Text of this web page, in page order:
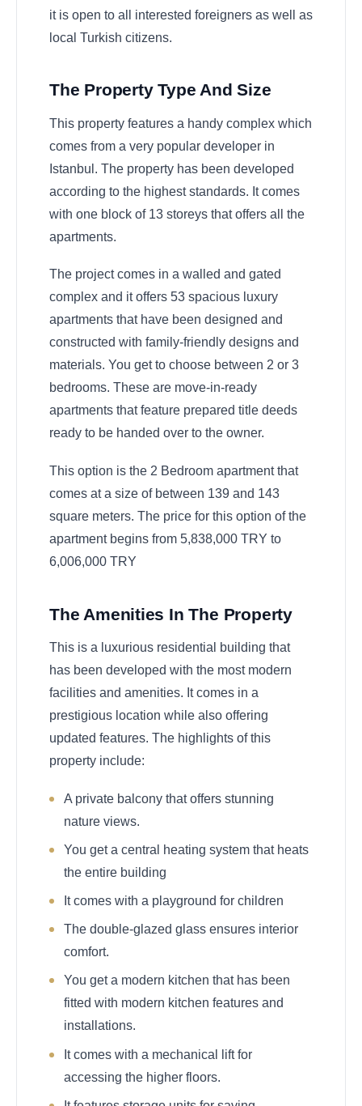
it is open to all interested foreigners as well as
local Turkish citizens.
The Property Type And Size
This property features a handy complex which
comes from a very popular developer in
Istanbul. The property has been developed
according to the highest standards. It comes
with one block of 13 storeys that offers all the
apartments.
The project comes in a walled and gated
complex and it offers 53 spacious luxury
apartments that have been designed and
constructed with family-friendly designs and
materials. You get to choose between 2 or 3
bedrooms. These are move-in-ready
apartments that feature prepared title deeds
ready to be handed over to the owner.
This option is the 2 Bedroom apartment that
comes at a size of between 139 and 143
square meters. The price for this option of the
apartment begins from 5,838,000 TRY to
6,006,000 TRY
The Amenities In The Property
This is a luxurious residential building that
has been developed with the most modern
facilities and amenities. It comes in a
prestigious location while also offering
updated features. The highlights of this
property include:
A private balcony that offers stunning
nature views.
You get a central heating system that heats
the entire building
It comes with a playground for children
The double-glazed glass ensures interior
comfort.
You get a modern kitchen that has been
fitted with modern kitchen features and
installations.
It comes with a mechanical lift for
accessing the higher floors.